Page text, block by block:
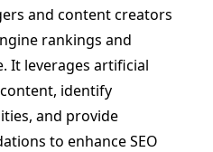
and content creators
rankings and
It leverages artificial
identify
and provide
to enhance SEO